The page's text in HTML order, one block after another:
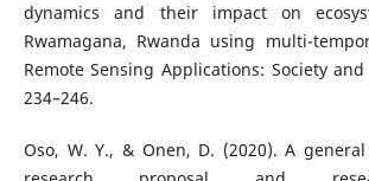
dynamics and their impact on
Rwamagana, Rwanda using multi-
Remote Sensing Applications: Society
234–246.
Oso, W. Y., & Onen, D. (2020). A